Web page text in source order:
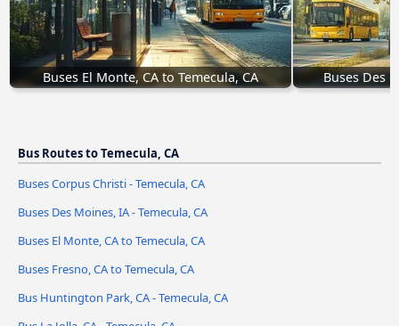
Buses El Monte, CA to Temecula, CA Buses Des
Bus Routes to Temecula, CA
Buses Corpus Christi - Temecula, CA
Buses Des Moines, IA - Temecula, CA
Buses El Monte, CA to Temecula, CA
Buses Fresno, CA to Temecula, CA
Bus Huntington Park, CA - Temecula, CA